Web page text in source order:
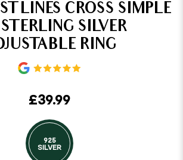
LINES CROSS SIMPLE
SILVER
RING
£39.99
925
SILVER